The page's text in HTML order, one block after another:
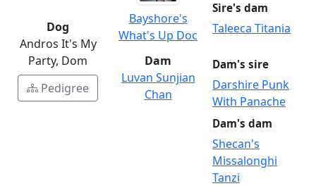
Dog
Andros It's My
Party, Dom
Pedigree
Bayshore's
What's Up Doc
Sire's dam
Taleeca Titania
Dam
Luvan Sunjian
Chan
Dam's sire
Darshire Punk
With Panache
Dam's dam
Shecan's
Missalonghi
Tanzi